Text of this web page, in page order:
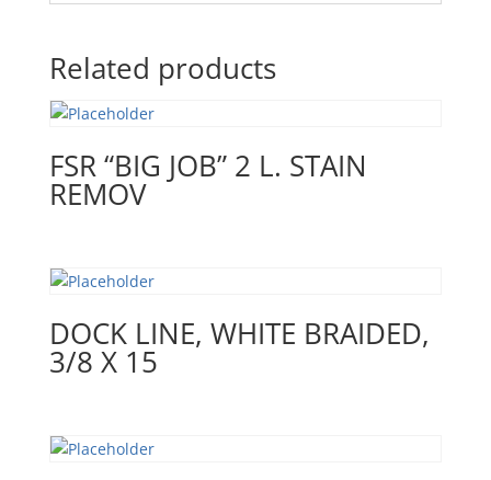
Related products
FSR “BIG JOB” 2 L. STAIN
REMOV
DOCK LINE, WHITE BRAIDED,
3/8 X 15